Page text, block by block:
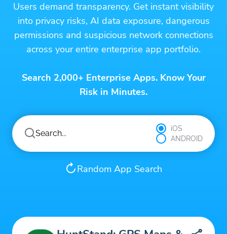
Users demand transparency. Get instant visibility
into privacy risks, AI data exposure, dangerous
permissions and suspicious network connections
across your entire enterprise app portfolio.
Search 2,000+ Enterprise Apps. Know Your
Risk in Minutes.
iOS
ANDROID
Random App Search